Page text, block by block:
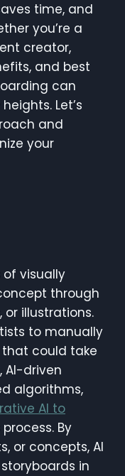
time, and
you’re a
creator,
and best
can
Let’s
and
your
of visually
through
or illustrations.
to manually
could take
AI-driven
algorithms,
AI to
By
or concepts, AI
in